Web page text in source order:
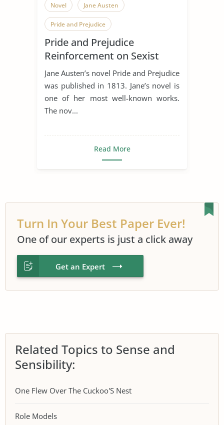
Novel Jane Austen
Pride and Prejudice
Sense and Sensibility
Pride and Prejudice
Reinforcement on Sexist
Stereotypes of Women
Jane Austen’s novel Pride and Prejudice
was published in 1813. Jane’s novel is
one of her most well-known works.
The nov...
Read More
Turn In Your Best Paper Ever!
One of our experts is just a click away
Get an Expert
Related Topics to Sense and
Sensibility:
One Flew Over The Cuckoo'S Nest
Role Models